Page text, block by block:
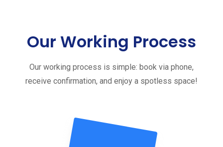
Our Working Process
Our working process is simple: book via phone,
receive confirmation, and enjoy a spotless space!